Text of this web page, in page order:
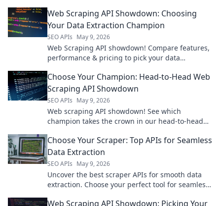
Web Scraping API Showdown: Choosing
Your Data Extraction Champion
SEO APIs May 9, 2026
Web Scraping API showdown! Compare features,
performance & pricing to pick your data
Choose Your Champion: Head-to-Head Web
Scraping API Showdown
SEO APIs May 9, 2026
Web scraping API showdown! See which
champion takes the crown in our head-to-head
Choose Your Scraper: Top APIs for Seamless
Data Extraction
SEO APIs May 9, 2026
Uncover the best scraper APIs for smooth data
extraction. Choose your perfect tool for seamless
Web Scraping API Showdown: Picking Your